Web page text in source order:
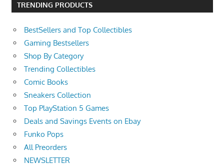
TRENDING PRODUCTS
BestSellers and Top Collectibles
Gaming Bestsellers
Shop By Category
Trending Collectibles
Comic Books
Sneakers Collection
Top PlayStation 5 Games
Deals and Savings Events on Ebay
Funko Pops
All Preorders
NEWSLETTER